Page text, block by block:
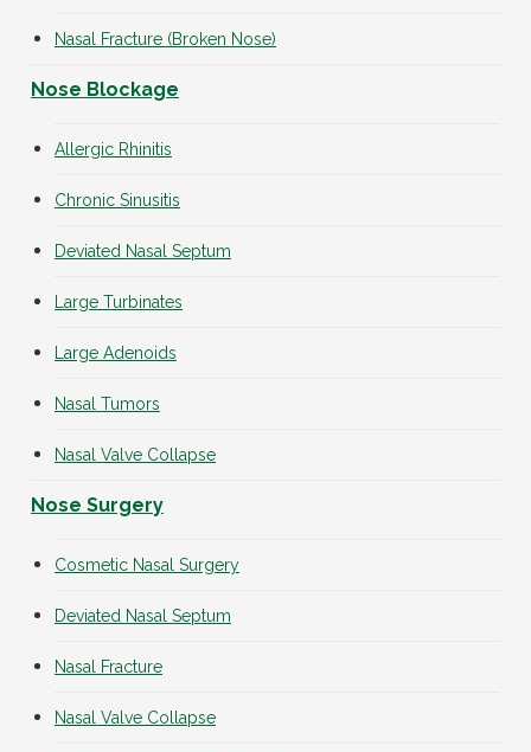
Nasal Fracture (Broken Nose)
Nose Blockage
Allergic Rhinitis
Chronic Sinusitis
Deviated Nasal Septum
Large Turbinates
Large Adenoids
Nasal Tumors
Nasal Valve Collapse
Nose Surgery
Cosmetic Nasal Surgery
Deviated Nasal Septum
Nasal Fracture
Nasal Valve Collapse